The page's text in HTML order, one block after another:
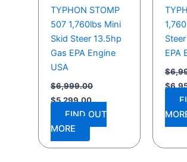
TYPHON STOMP
507 1,760lbs Mini
Skid Steer 13.5hp
Gas EPA Engine
USA
$6,999.00
$5,299.00
FIND OUT
MORE
EPA
$
$